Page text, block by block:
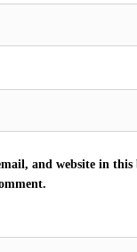
and website in